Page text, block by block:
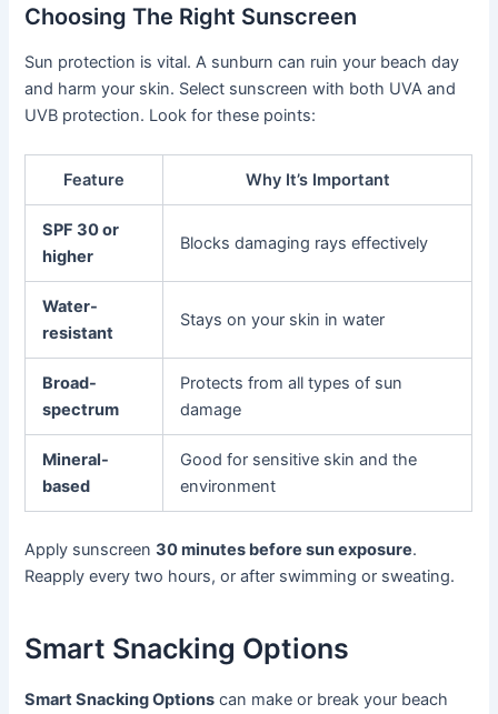
Choosing The Right Sunscreen
Sun protection is vital. A sunburn can ruin your beach day
and harm your skin. Select sunscreen with both UVA and
UVB protection. Look for these points:
Feature Why It’s Important
SPF 30 or
higher
Blocks damaging rays effectively
Water-
resistant
Stays on your skin in water
Broad-
spectrum
Protects from all types of sun
damage
Mineral-
based
Good for sensitive skin and the
environment
Apply sunscreen30 minutes before sun exposure.
Reapply every two hours, or after swimming or sweating.
Smart Snacking Options
Smart Snacking Options can make or break your beach